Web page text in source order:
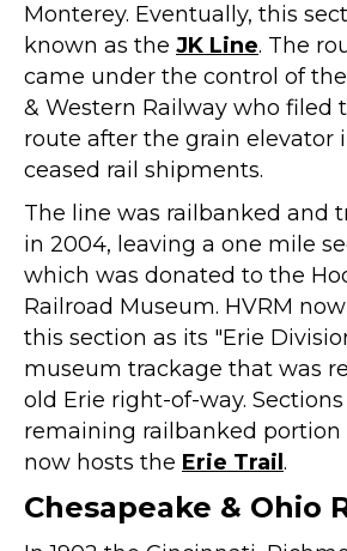
Monterey. Eventually, this
known as the JK Line. The
came under the control of
& Western Railway who filed
route after the grain elevator
ceased rail shipments.
The line was railbanked and
in 2004, leaving a one mile
which was donated to the
Railroad Museum. HVRM
this section as its "Erie
museum trackage that was
old Erie right-of-way.
remaining railbanked portion
now hosts the Erie Trail .
Chesapeake & Ohio